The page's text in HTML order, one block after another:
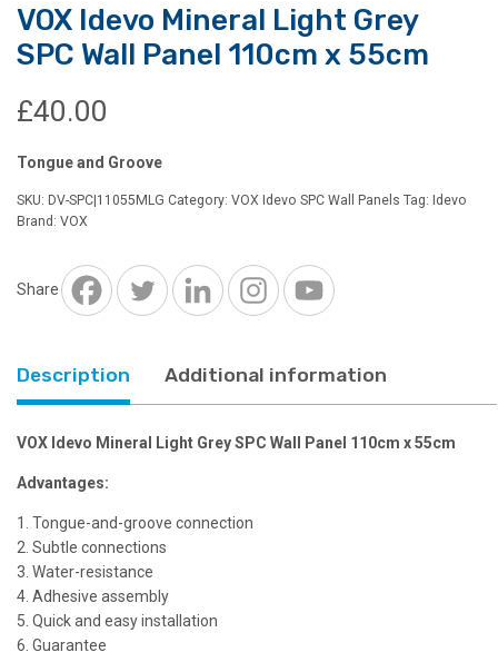
VOX Idevo Mineral Light Grey
SPC Wall Panel 110cm x 55cm
£40.00
Tongue and Groove
SKU: DV-SPC|11055MLG Category: VOX Idevo SPC Wall Panels Tag: Idevo
Brand: VOX
Share
Description Additional information
VOX Idevo Mineral Light Grey SPC Wall Panel 110cm x 55cm
Advantages:
1. Tongue-and-groove connection
2. Subtle connections
3. Water-resistance
4. Adhesive assembly
5. Quick and easy installation
6. Guarantee